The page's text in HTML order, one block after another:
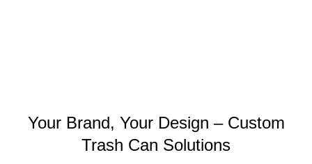
Your Brand, Your Design – Custom
Trash Can Solutions